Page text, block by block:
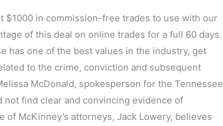
$1000 in commission-free trades to use with our
of this deal on online trades for a full 60 days.
has one of the best values in the industry, get
to the crime, conviction and subsequent
McDonald, spokesperson for the Tennessee
not find clear and convincing evidence of
McKinney’s attorneys, Jack Lowery, believes